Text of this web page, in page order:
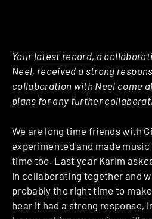
Your latest record, a
Neel, received a strong
collaboration with Neel come
plans for any further
We are long time friends with
experimented and made
time too. Last year Karim
in collaborating together and
probably the right time to
hear it had a strong response,